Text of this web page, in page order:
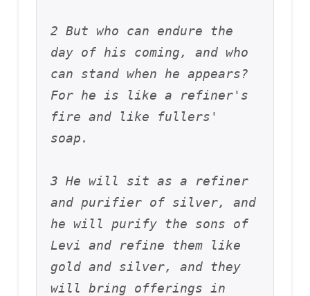
2 But who can endure the
day of his coming, and who
can stand when he appears?
For he is like a refiner's
fire and like fullers'
soap.
3 He will sit as a refiner
and purifier of silver, and
he will purify the sons of
Levi and refine them like
gold and silver, and they
will bring offerings in